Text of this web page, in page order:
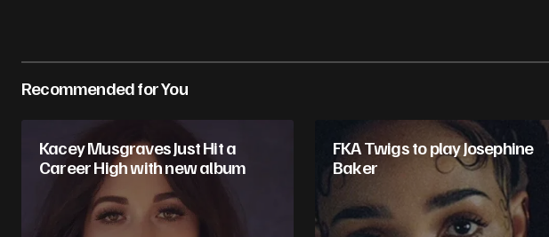
Recommended for You
Kacey Musgraves Just Hit a
Career High with new album
FKA Twigs to play Josephine
Baker